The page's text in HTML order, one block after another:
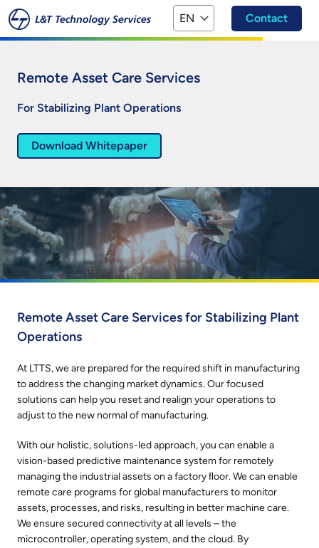
Skip to main content
EN Contact
Remote Asset Care Services
For Stabilizing Plant Operations
Download Whitepaper
Remote Asset Care Services for Stabilizing Plant
Operations
At LTTS, we are prepared for the required shift in manufacturing
to address the changing market dynamics. Our focused
solutions can help you reset and realign your operations to
adjust to the new normal of manufacturing.
With our holistic, solutions-led approach, you can enable a
vision-based predictive maintenance system for remotely
managing the industrial assets on a factory ﬂoor. We can enable
remote care programs for global manufacturers to monitor
assets, processes, and risks, resulting in better machine care.
We ensure secured connectivity at all levels – the
microcontroller, operating system, and the cloud. By